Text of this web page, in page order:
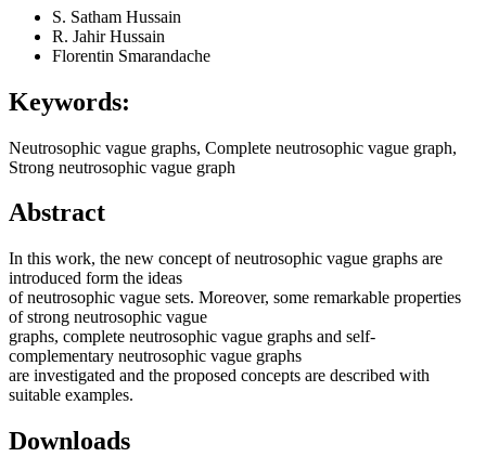
S. Satham Hussain
R. Jahir Hussain
Florentin Smarandache
Keywords:
Neutrosophic vague graphs, Complete neutrosophic vague graph,
Strong neutrosophic vague graph
Abstract
In this work, the new concept of neutrosophic vague graphs are
introduced form the ideas
of neutrosophic vague sets. Moreover, some remarkable properties
of strong neutrosophic vague
graphs, complete neutrosophic vague graphs and self-
complementary neutrosophic vague graphs
are investigated and the proposed concepts are described with
suitable examples.
Downloads